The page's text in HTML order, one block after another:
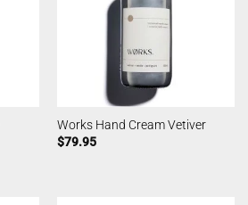
Works Hand Cream Vetiver
$79.95